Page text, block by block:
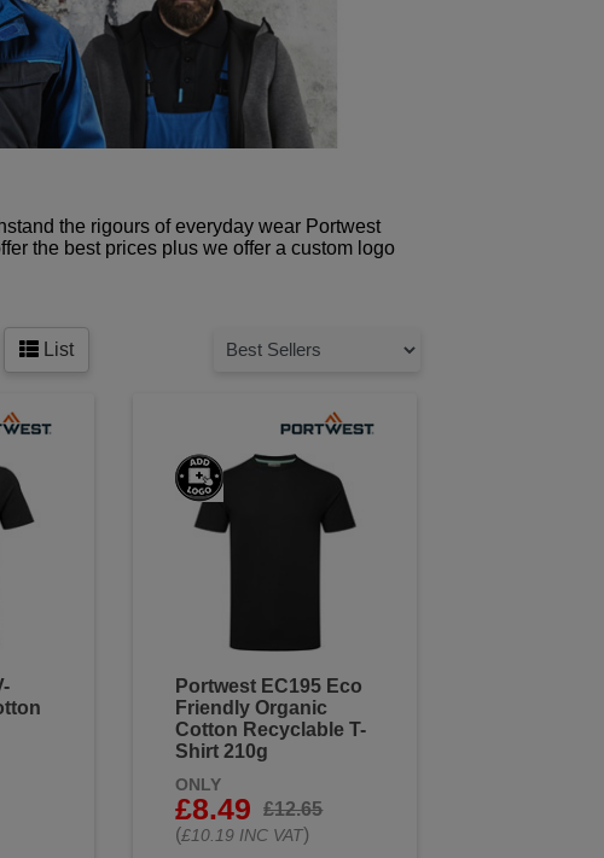
the rigours of everyday wear Portwest
the best prices plus we offer a custom logo
List
Portwest EC195 Eco
Friendly Organic
Cotton Recyclable T-
Shirt 210g
ONLY
£8.49
£12.65
(£10.19 INC VAT)